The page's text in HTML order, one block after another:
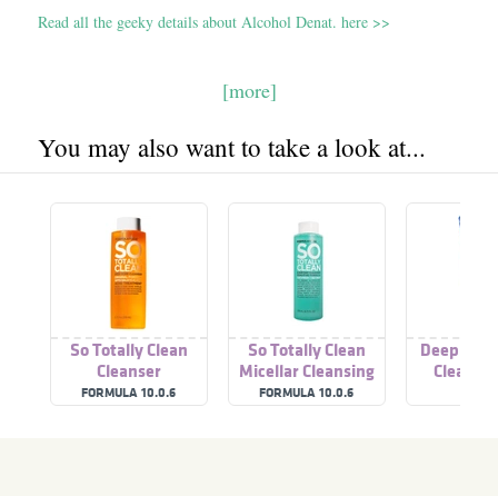
Read all the geeky details about Alcohol Denat. here >>
[more]
You may also want to take a look at...
So Totally Clean
Cleanser
FORMULA 10.0.6
So Totally Clean
Micellar Cleansing
Water
FORMULA 10.0.6
Deep